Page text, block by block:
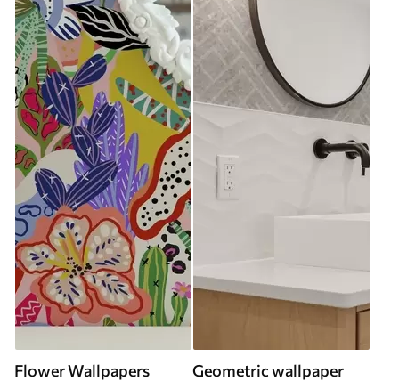
Flower Wallpapers Geometric wallpaper